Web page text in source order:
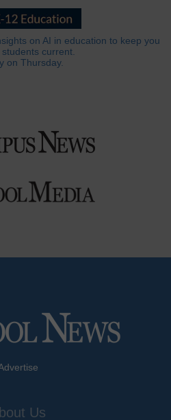
on AI in education to keep you
current.
on Thursday.
Us